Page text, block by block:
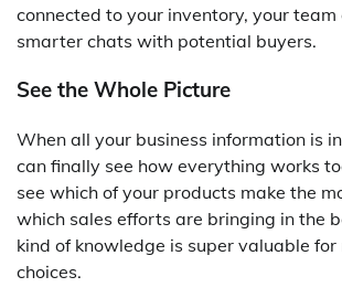
connected to your inventory, your team
smarter chats with potential buyers.
See the Whole Picture
When all your business information is
can finally see how everything works
see which of your products make the
which sales efforts are bringing in the
kind of knowledge is super valuable
choices.